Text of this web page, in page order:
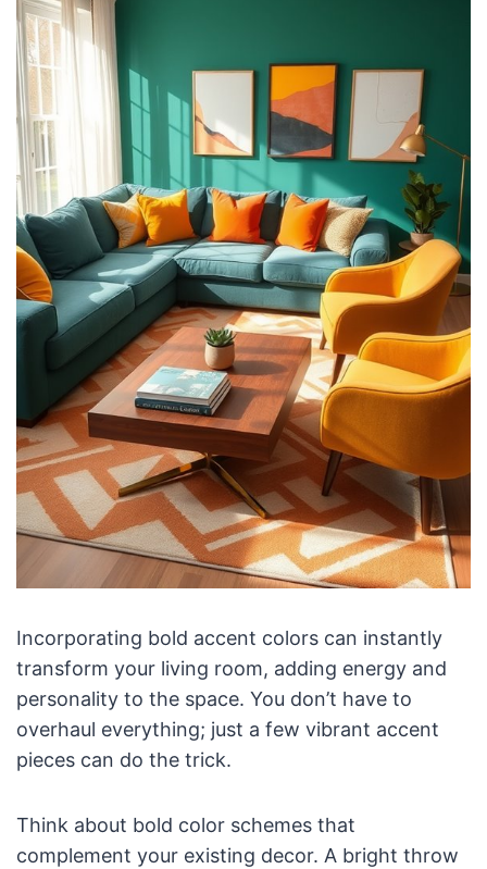
Incorporating bold accent colors can instantly
transform your living room, adding energy and
personality to the space. You don’t have to
overhaul everything; just a few vibrant accent
pieces can do the trick.
Think about bold color schemes that
complement your existing decor. A bright throw